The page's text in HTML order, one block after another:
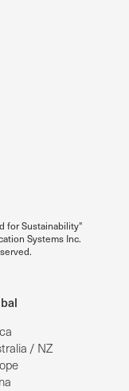
for Sustainability"
Systems Inc.
/ NZ